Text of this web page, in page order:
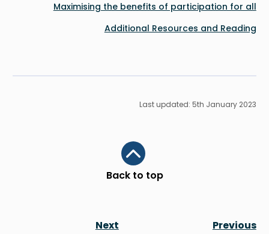
Maximising the benefits of participation for all
Additional Resources and Reading
Last updated: 5th January 2023
Back to top
Scroll to top
Previous
Next